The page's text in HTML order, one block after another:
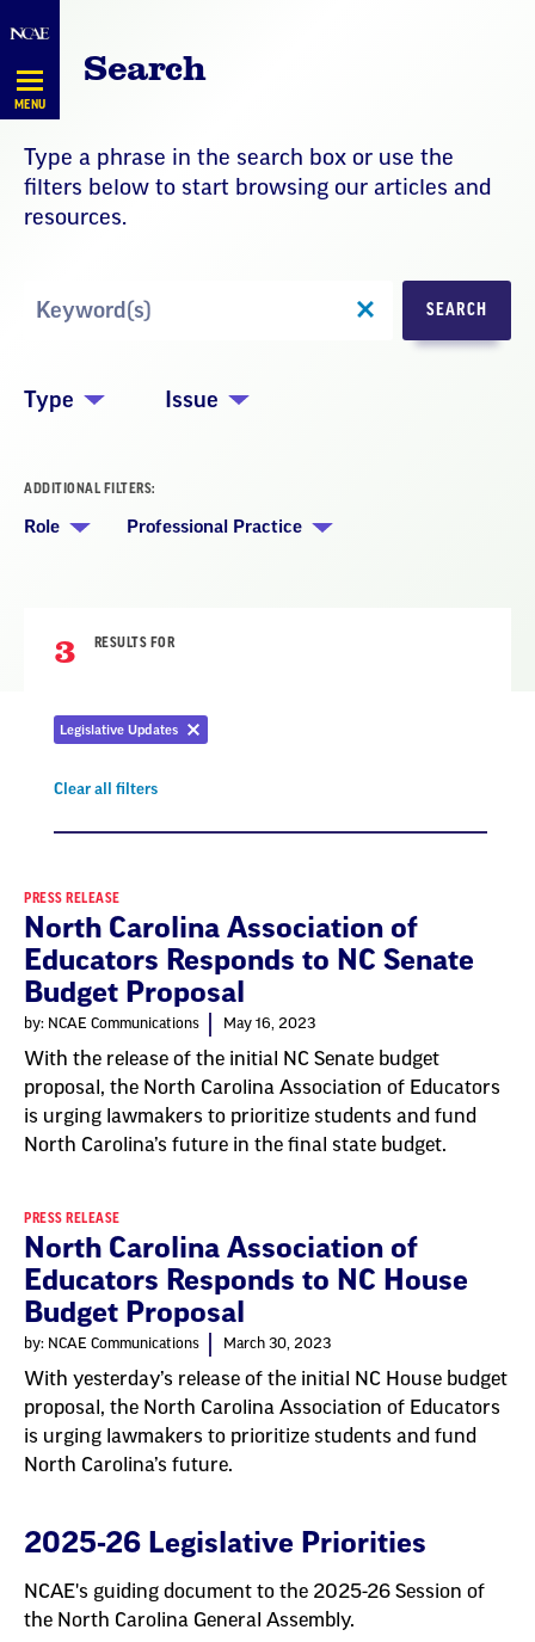
Navigation
MENU
Search
Type a phrase in the search box or use the
filters below to start browsing our articles and
resources.
SEARCH
Type Issue
ADDITIONAL FILTERS:
Role Professional Practice
3 RESULTS FOR
Legislative Updates
Remove
Clear all filters
filter
Result
List
PRESS RELEASE
North Carolina Association of
Educators Responds to NC Senate
Budget Proposal
by: NCAE Communications May 16, 2023
With the release of the initial NC Senate budget
proposal, the North Carolina Association of Educators
is urging lawmakers to prioritize students and fund
North Carolina’s future in the final state budget.
PRESS RELEASE
North Carolina Association of
Educators Responds to NC House
Budget Proposal
by: NCAE Communications March 30, 2023
With yesterday’s release of the initial NC House budget
proposal, the North Carolina Association of Educators
is urging lawmakers to prioritize students and fund
North Carolina’s future.
2025-26 Legislative Priorities
NCAE's guiding document to the 2025-26 Session of
the North Carolina General Assembly.